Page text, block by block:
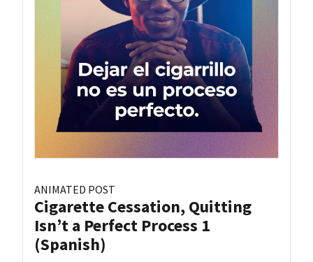
ANIMATED POST
Cigarette Cessation, Quitting
Isn’t a Perfect Process 1
(Spanish)